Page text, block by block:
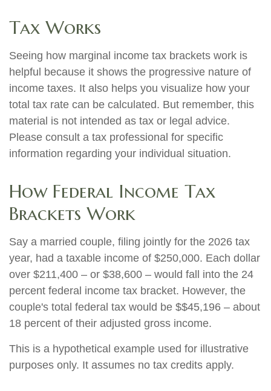
Tax Works
Seeing how marginal income tax brackets work is
helpful because it shows the progressive nature of
income taxes. It also helps you visualize how your
total tax rate can be calculated. But remember, this
material is not intended as tax or legal advice.
Please consult a tax professional for specific
information regarding your individual situation.
How Federal Income Tax
Brackets Work
Say a married couple, filing jointly for the 2026 tax
year, had a taxable income of $250,000. Each dollar
over $211,400 – or $38,600 – would fall into the 24
percent federal income tax bracket. However, the
couple's total federal tax would be $$45,196 – about
18 percent of their adjusted gross income.
This is a hypothetical example used for illustrative
purposes only. It assumes no tax credits apply.